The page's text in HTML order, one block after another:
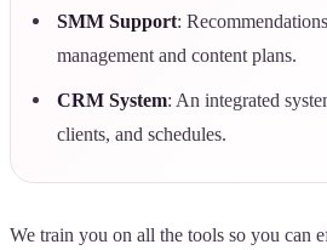
SMM Support:
management and content plans.
CRM System: An integrated
clients, and schedules.
We train you on all the tools so you can